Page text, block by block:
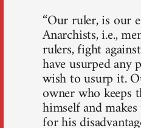
“Our ruler, is our
Anarchists, i.e.,
rulers, fight
have usurped any
wish to usurp it.
owner who keeps
himself and
for his